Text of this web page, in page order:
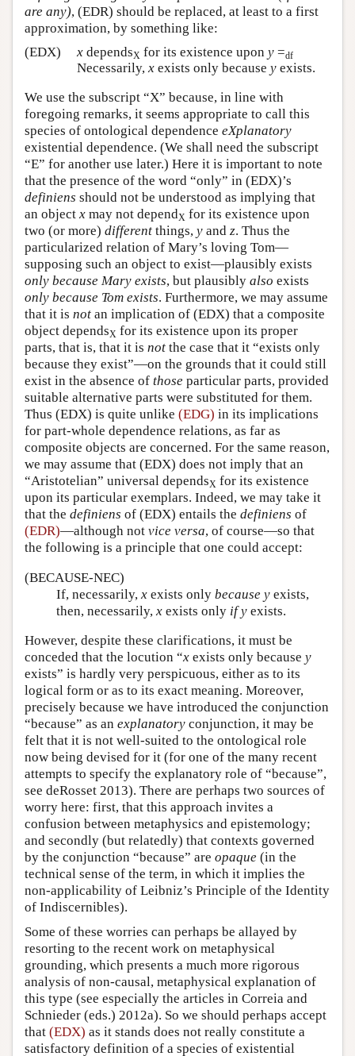
are any), (EDR) should be replaced, at least to a first
approximation, by something like:
(EDX)
x dependsX for its existence upon y =df
Necessarily, x exists only because y exists.
We use the subscript “X” because, in line with
foregoing remarks, it seems appropriate to call this
species of ontological dependence eXplanatory
existential dependence. (We shall need the subscript
“E” for another use later.) Here it is important to note
that the presence of the word “only” in (EDX)’s
definiens should not be understood as implying that
an object x may not dependX for its existence upon
two (or more) different things, y and z. Thus the
particularized relation of Mary’s loving Tom—
supposing such an object to exist—plausibly exists
only because Mary exists, but plausibly also exists
only because Tom exists. Furthermore, we may assume
that it is not an implication of (EDX) that a composite
object dependsX for its existence upon its proper
parts, that is, that it is not the case that it “exists only
because they exist”—on the grounds that it could still
exist in the absence of those particular parts, provided
suitable alternative parts were substituted for them.
Thus (EDX) is quite unlike (EDG) in its implications
for part-whole dependence relations, as far as
composite objects are concerned. For the same reason,
we may assume that (EDX) does not imply that an
“Aristotelian” universal dependsX for its existence
upon its particular exemplars. Indeed, we may take it
that the definiens of (EDX) entails the definiens of
(EDR)—although not vice versa, of course—so that
the following is a principle that one could accept:
(BECAUSE-NEC)
If, necessarily, x exists only because y exists,
then, necessarily, x exists only if y exists.
However, despite these clarifications, it must be
conceded that the locution “x exists only because y
exists” is hardly very perspicuous, either as to its
logical form or as to its exact meaning. Moreover,
precisely because we have introduced the conjunction
“because” as an explanatory conjunction, it may be
felt that it is not well-suited to the ontological role
now being devised for it (for one of the many recent
attempts to specify the explanatory role of “because”,
see deRosset 2013). There are perhaps two sources of
worry here: first, that this approach invites a
confusion between metaphysics and epistemology;
and secondly (but relatedly) that contexts governed
by the conjunction “because” are opaque (in the
technical sense of the term, in which it implies the
non-applicability of Leibniz’s Principle of the Identity
of Indiscernibles).
Some of these worries can perhaps be allayed by
resorting to the recent work on metaphysical
grounding, which presents a much more rigorous
analysis of non-causal, metaphysical explanation of
this type (see especially the articles in Correia and
Schnieder (eds.) 2012a). So we should perhaps accept
that (EDX) as it stands does not really constitute a
satisfactory definition of a species of existential